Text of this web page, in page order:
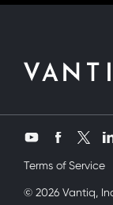
YouTubeFacebookTwitter
Terms of Service
© 2026 Vantiq,
siktikmobil